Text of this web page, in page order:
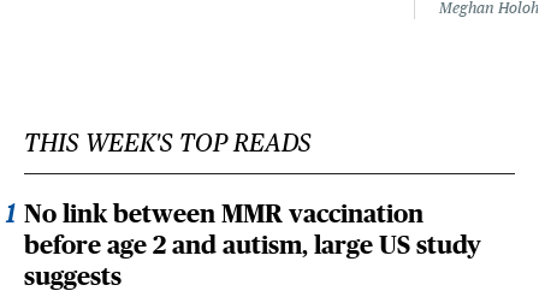
Meghan
THIS WEEK'S TOP READS
No link between MMR vaccination
before age 2 and autism, large US study
suggests